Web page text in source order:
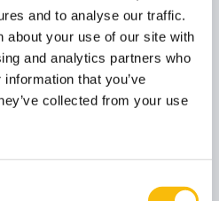
and to analyse our traffic.
about your use of our site with
and analytics partners who
that you’ve
collected from your use